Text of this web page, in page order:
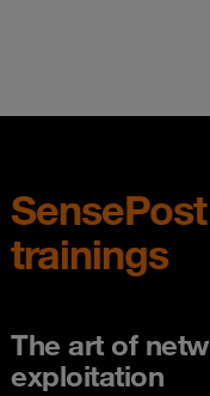
trainings
The art of
exploitation